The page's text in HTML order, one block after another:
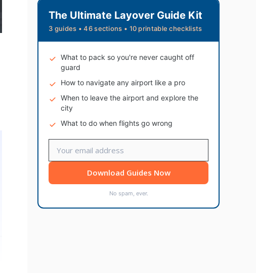
The Ultimate Layover Guide Kit
3 guides • 46 sections • 10 printable checklists
What to pack so you're never caught off
guard
How to navigate any airport like a pro
When to leave the airport and explore the
city
What to do when flights go wrong
Download Guides Now
No spam, ever.